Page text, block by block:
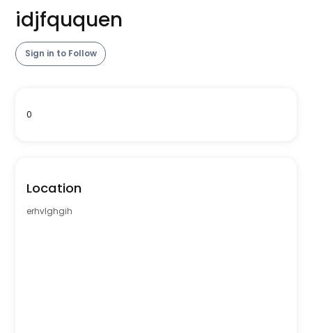
idjfququen
Sign in to Follow
0
Location
erhvlghgih